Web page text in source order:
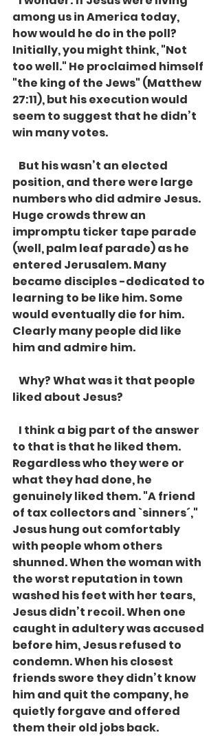
among us in America today,
how would he do in the poll?
Initially, you might think, "Not
too well." He proclaimed himself
"the king of the Jews" (Matthew
27:11), but his execution would
seem to suggest that he didn’t
win many votes.
position, and there were large
numbers who did admire Jesus.
Huge crowds threw an
impromptu ticker tape parade
(well, palm leaf parade) as he
entered Jerusalem. Many
became disciples -dedicated to
learning to be like him. Some
would eventually die for him.
Clearly many people did like
him and admire him.
liked about Jesus?
to that is that he liked them.
Regardless who they were or
what they had done, he
genuinely liked them. "A friend
of tax collectors and `sinners´,"
Jesus hung out comfortably
with people whom others
shunned. When the woman with
the worst reputation in town
washed his feet with her tears,
Jesus didn’t recoil. When one
caught in adultery was accused
before him, Jesus refused to
condemn. When his closest
friends swore they didn’t know
him and quit the company, he
quietly forgave and offered
them their old jobs back.